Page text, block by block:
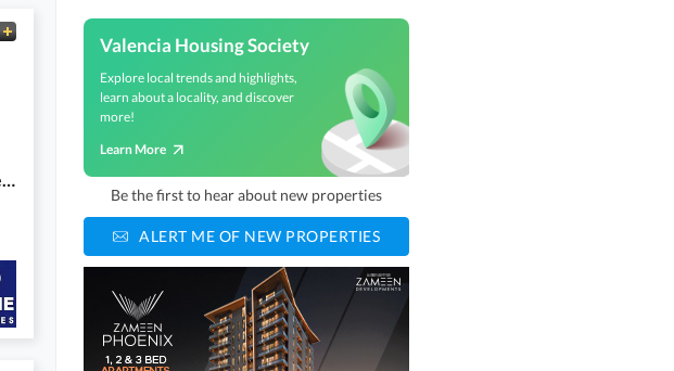
56 Marla 2 Side Open Luxury House For Sale In Valencia Town - Block C Hot Location
Valencia Housing Society
Explore local trends and highlights,
learn about a locality, and discover
more!
Learn More
Be the first to hear about new properties
ALERT ME OF NEW PROPERTIES